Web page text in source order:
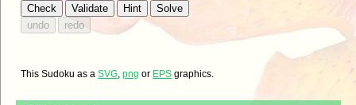
This Sudoku as aSVG,png or EPS graphics.